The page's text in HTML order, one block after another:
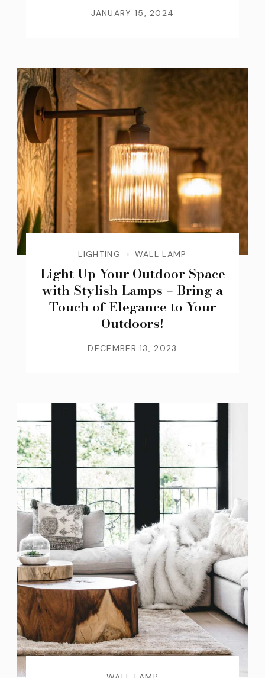
JANUARY 15, 2024
LIGHTING WALL LAMP
Light Up Your Outdoor Space
with Stylish Lamps – Bring a
Touch of Elegance to Your
Outdoors!
DECEMBER 13, 2023